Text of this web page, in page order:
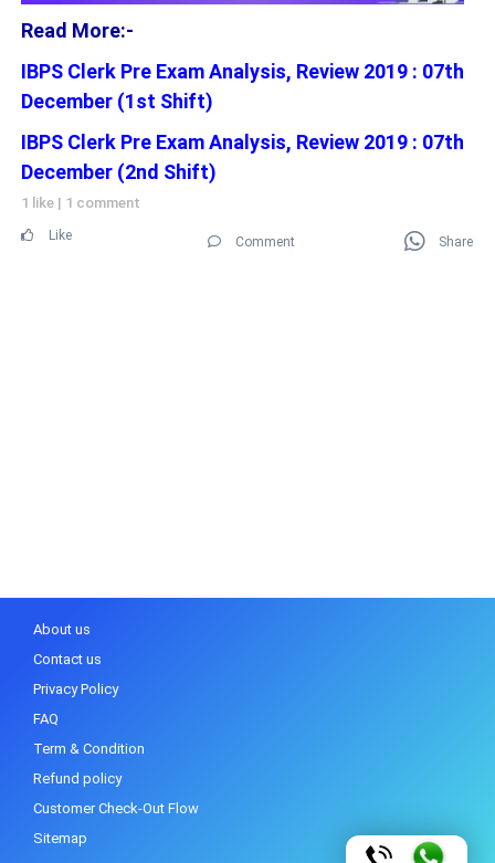
Read More:-
IBPS Clerk Pre Exam Analysis, Review 2019 : 07th
December (1st Shift)
IBPS Clerk Pre Exam Analysis, Review 2019 : 07th
December (2nd Shift)
1 like | 1 comment
Like Comment Share
About us
Contact us
Privacy Policy
FAQ
Term & Condition
Refund policy
Customer Check-Out Flow
Sitemap